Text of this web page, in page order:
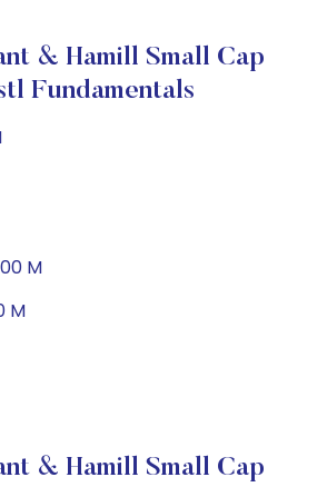
& Hamill Small Cap
Fundamentals
M
M
& Hamill Small Cap